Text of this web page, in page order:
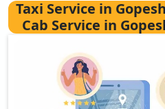
Taxi Service in
Cab Service in